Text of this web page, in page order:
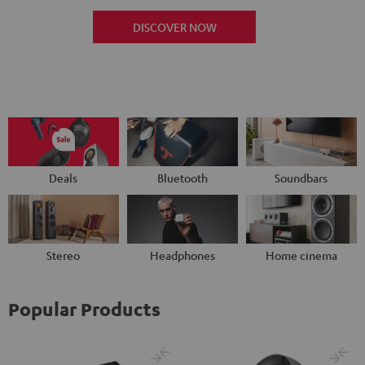
DISCOVER NOW
Deals Bluetooth Soundbars
Stereo Headphones Home cinema
Popular Products